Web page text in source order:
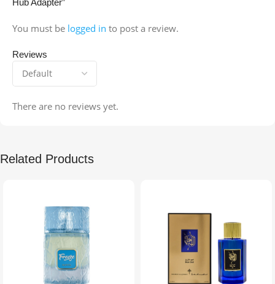
Reviews
There are no reviews yet.
Hub Adapter”
You must be logged in to post a review.
Related Products